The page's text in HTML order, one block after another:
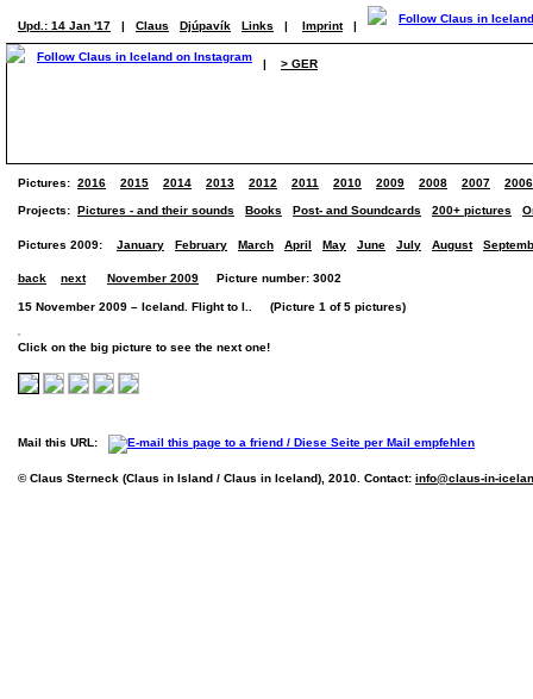
Upd.: 14 Jan '17 | Claus Djúpavík Links | Imprint |
| > GER
Pictures: 2016 2015 2014 2013 2012 2011 2010 2009 2008 2007 2006
Projects: Pictures - and their sounds Books Post- and Soundcards 200+ pictures
Pictures 2009: January February March April May June July August
back next November 2009 Picture number: 3002
15 November 2009 – Iceland. Flight to I.. (Picture 1 of 5 pictures)
Click on the big picture to see the next one!
Mail this URL:
© Claus Sterneck (Claus in Island / Claus in Iceland), 2010. Contact: info@claus-in-